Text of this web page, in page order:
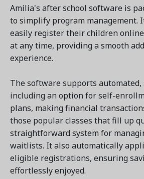
Amilia's after school software is
to simplify program management.
easily register their children
at any time, providing a smooth
experience.
The software supports automated,
including an option for self-
plans, making financial
those popular classes that fill up
straightforward system for
waitlists. It also automatically
eligible registrations, ensuring
effortlessly enjoyed.